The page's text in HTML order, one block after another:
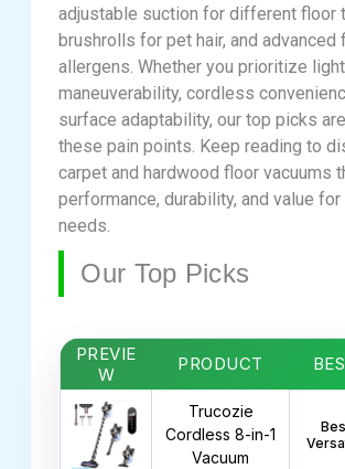
adjustable suction for different floor
brushrolls for pet hair, and
allergens. Whether you prioritize
maneuverability, cordless
surface adaptability, our top picks
these pain points. Keep reading to
carpet and hardwood floor vacuums
performance, durability, and value
needs.
Our Top Picks
PREVIE
W
PRODUCT
Trucozie
Cordless 8-in-1
Vacuum